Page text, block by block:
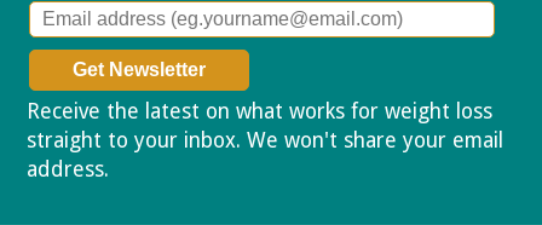
Receive the latest on what works for weight loss
straight to your inbox. We won't share your email
address.